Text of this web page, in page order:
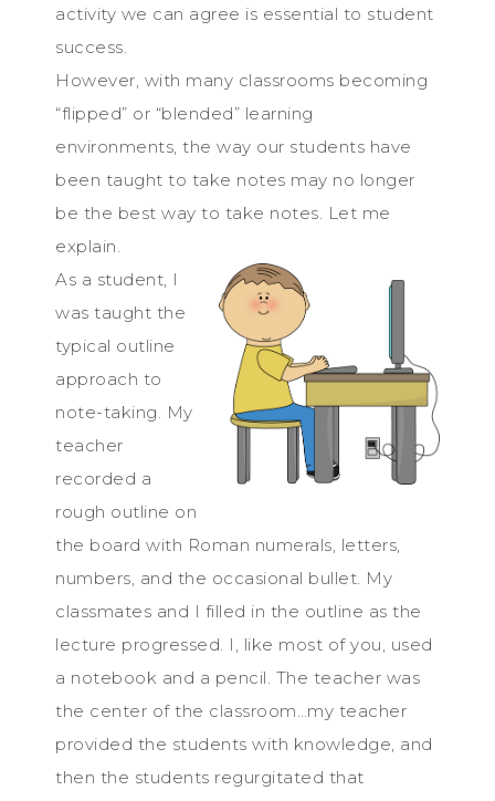
activity we can agree is essential to student
success.
However, with many classrooms becoming
“flipped” or “blended” learning
environments, the way our students have
been taught to take notes may no longer
be the best way to take notes. Let me
explain.
As a student, I
was taught the
typical outline
approach to
note-taking. My
teacher
recorded a
rough outline on
the board with Roman numerals, letters,
numbers, and the occasional bullet. My
classmates and I filled in the outline as the
lecture progressed. I, like most of you, used
a notebook and a pencil. The teacher was
the center of the classroom…my teacher
provided the students with knowledge, and
then the students regurgitated that